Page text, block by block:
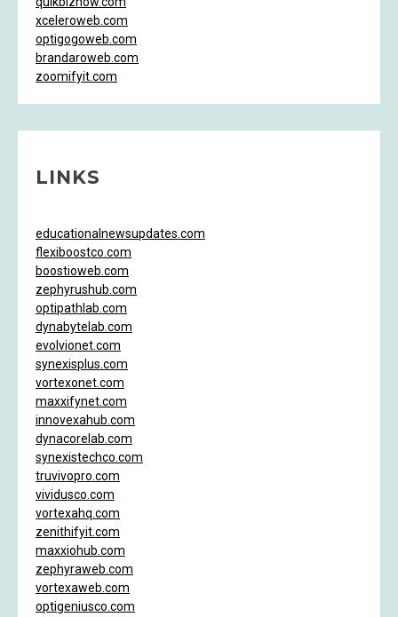
xceleroweb.com
optigogoweb.com
brandaroweb.com
zoomifyit.com
LINKS
educationalnewsupdates.com
flexiboostco.com
boostioweb.com
zephyrushub.com
optipathlab.com
dynabytelab.com
evolvionet.com
synexisplus.com
vortexonet.com
maxxifynet.com
innovexahub.com
dynacorelab.com
synexistechco.com
truvivopro.com
vividusco.com
vortexahq.com
zenithifyit.com
maxxiohub.com
zephyraweb.com
vortexaweb.com
optigeniusco.com